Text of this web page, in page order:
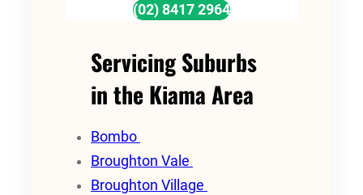
(02) 8417 2964
Servicing Suburbs
in the Kiama Area
Bombo
Broughton Vale
Broughton Village